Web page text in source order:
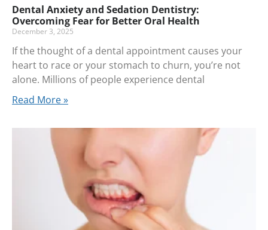
Dental Anxiety and Sedation Dentistry:
Overcoming Fear for Better Oral Health
December 3, 2025
If the thought of a dental appointment causes your
heart to race or your stomach to churn, you’re not
alone. Millions of people experience dental
Read More »